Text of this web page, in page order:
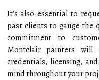
It's also essential to
past clients to gauge
commitment to
Montclair painters will
credentials, licensing,
mind throughout your